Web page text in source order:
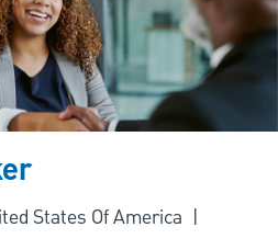
States Of America